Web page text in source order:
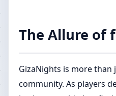
The Allure of
GizaNights is more than
community. As players